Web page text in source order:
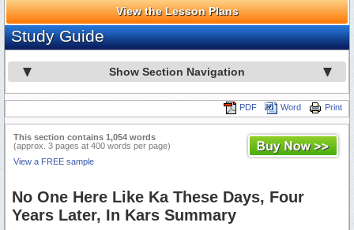
View the Lesson Plans
Study Guide
Show Section Navigation
Print
Word
PDF
This section contains 1,054 words
(approx. 3 pages at 400 words per page)
View a FREE sample
No One Here Like Ka These Days, Four
Years Later, In Kars Summary